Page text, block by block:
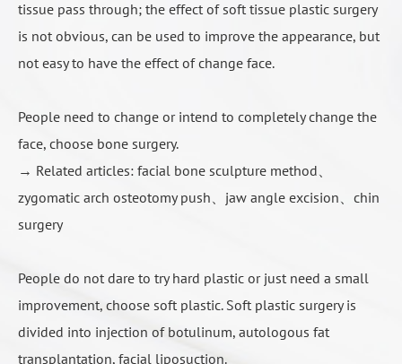
tissue pass through; the effect of soft tissue plastic surgery
is not obvious, can be used to improve the appearance, but
not easy to have the effect of change face.
People need to change or intend to completely change the
face, choose bone surgery.
→ Related articles: facial bone sculpture method、
zygomatic arch osteotomy push、 jaw angle excision、 chin
surgery
People do not dare to try hard plastic or just need a small
improvement, choose soft plastic. Soft plastic surgery is
divided into injection of botulinum, autologous fat
transplantation, facial liposuction.
Many people have cheek depression troubles, because it
looks haggard old, most people intuitively think of "make up
fat", that the depression can be filled to improve, but
becomes larger. This is because there is no proper distinction
between "true" and "false" cheek depression before surgery.
This idea must be clarified first in order to choose the correct
surgical method.